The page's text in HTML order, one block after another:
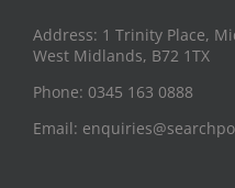
Address: 1 Trinity Place,
West Midlands, B72 1TX
Phone: 0345 163 0888
Email: